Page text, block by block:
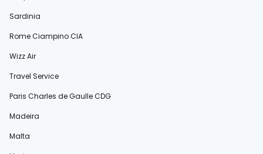
Sardinia
Rome Ciampino CIA
Wizz Air
Travel Service
Paris Charles de Gaulle CDG
Madeira
Malta